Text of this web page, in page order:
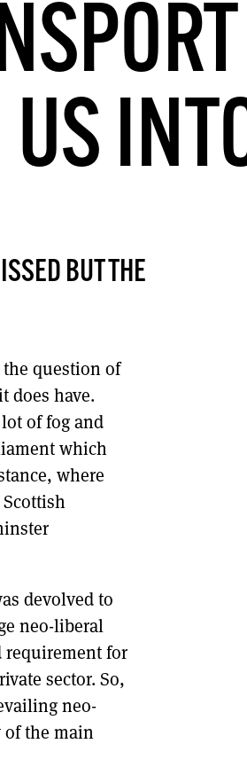
AGAIN UNTIL I HAVE READ ANOTHER 3 ARTICLES.
BUT THE
question of
does have.
of fog and
which
where
devolved to
neo-liberal
requirement for
sector. So,
neo-
of the main